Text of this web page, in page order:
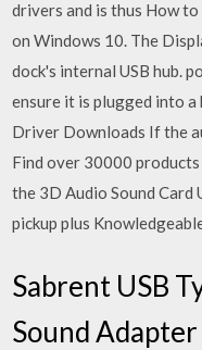
drivers and is thus How
on Windows 10. The
dock's internal USB hub.
ensure it is plugged into
Driver Downloads If the
Find over 30000
the 3D Audio Sound
pickup plus
Sabrent USB
Sound